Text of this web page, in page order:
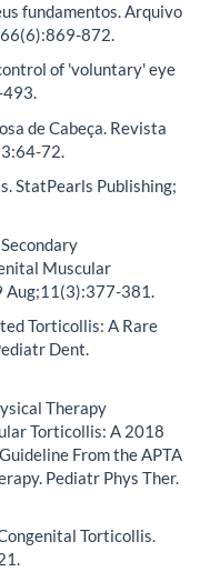
fundamentos. Arquivo
872.
of 'voluntary' eye
493.
de Cabeça. Revista
72.
StatPearls Publishing;
Secondary
Muscular
Aug;11(3):377-381.
Torticollis: A Rare
Dent.
Therapy
Torticollis: A 2018
From the APTA
Pediatr Phys Ther.
Torticollis.